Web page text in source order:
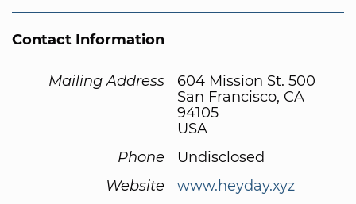
Contact Information
Mailing Address
604 Mission St. 500
San Francisco, CA
94105
USA
Phone
Undisclosed
Website
www.heyday.xyz